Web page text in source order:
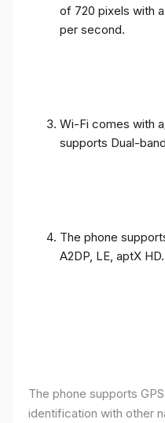
of 720 pixels with
per second.
Wi-Fi comes with
supports Dual-
The phone
A2DP, LE, aptX HD.
The phone supports
identification with other